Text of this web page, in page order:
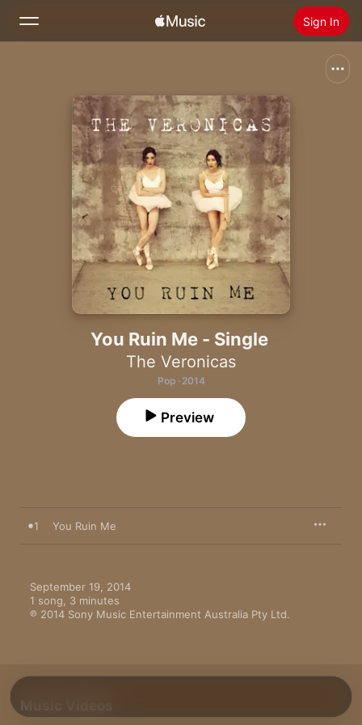
Sign In
Home
Radio
Install Apple Music
You Ruin Me - Single
The Veronicas
Pop · 2014
Preview
1 You Ruin Me
September 19, 2014
1 song, 3 minutes
℗ 2014 Sony Music Entertainment Australia Pty Ltd.
Music Videos